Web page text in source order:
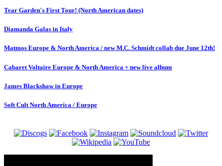
Tear Garden's First Tour! (North American dates)
Diamanda Galas in Italy
Matmos Europe & North America / new M.C. Schmidt collab due June 12th!
Cabaret Voltaire Europe & North America + new live album
James Blackshaw in Europe
Soft Cult North America / Europe